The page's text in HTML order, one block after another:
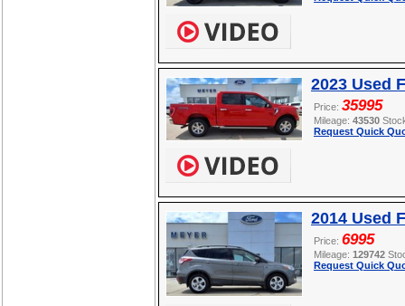
2023 Used
Price: 35995
Mileage: 43530
Request Quick
2014 Used
Price: 6995
Mileage: 129742
Request Quick